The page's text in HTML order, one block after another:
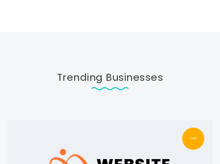
Trending Businesses
—